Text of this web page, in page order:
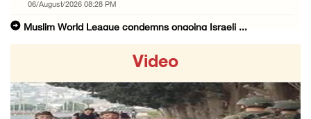
06/August/2026 08:28 PM
Muslim World League condemns ongoing Israeli ...
06/August/2026 08:05 PM
Israeli forces shoot Palestinian, assault an ...
Video